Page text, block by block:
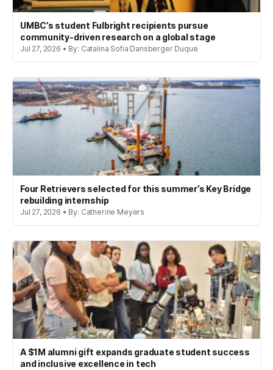
UMBC’s student Fulbright recipients pursue
community-driven research on a global stage
Jul 27, 2026 • By: Catalina Sofia Dansberger Duque
Four Retrievers selected for this summer’s Key Bridge
rebuilding internship
Jul 27, 2026 • By: Catherine Meyers
A $1M alumni gift expands graduate student success
and inclusive excellence in tech